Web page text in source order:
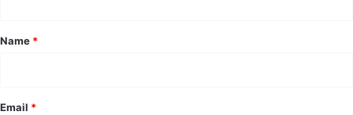
*
Name *
Email *